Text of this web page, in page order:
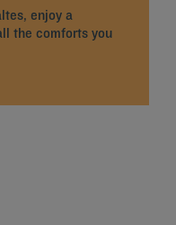
enjoy a
the comforts you